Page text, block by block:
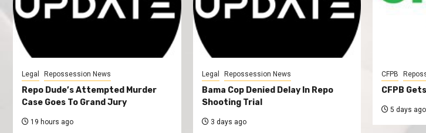
Legal Repossession News
Repo Dude’s Attempted Murder
Case Goes To Grand Jury
19 hours ago
Legal Repossession News
Bama Cop Denied Delay In Repo
Shooting Trial
3 days ago
CFPB
CFPB
5 days ago